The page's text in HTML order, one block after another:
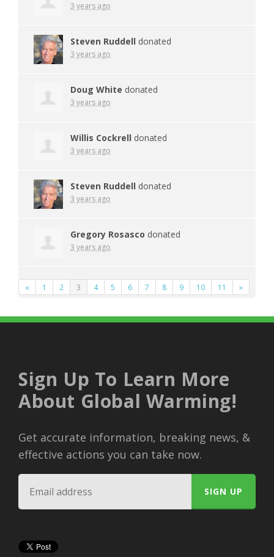
3 years ago
Steven Ruddell donated
3 years ago
Doug White donated
3 years ago
Willis Cockrell donated
3 years ago
Steven Ruddell donated
3 years ago
Gregory Rosasco donated
3 years ago
« 1 2 3 4 5 6 7 8 9 10 11 »
Sign Up To Learn More
About Global Warming!
Get accurate information, breaking news, &
effective actions you can take now.